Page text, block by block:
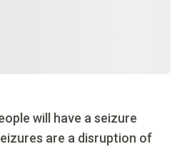
will have a seizure
are a disruption of